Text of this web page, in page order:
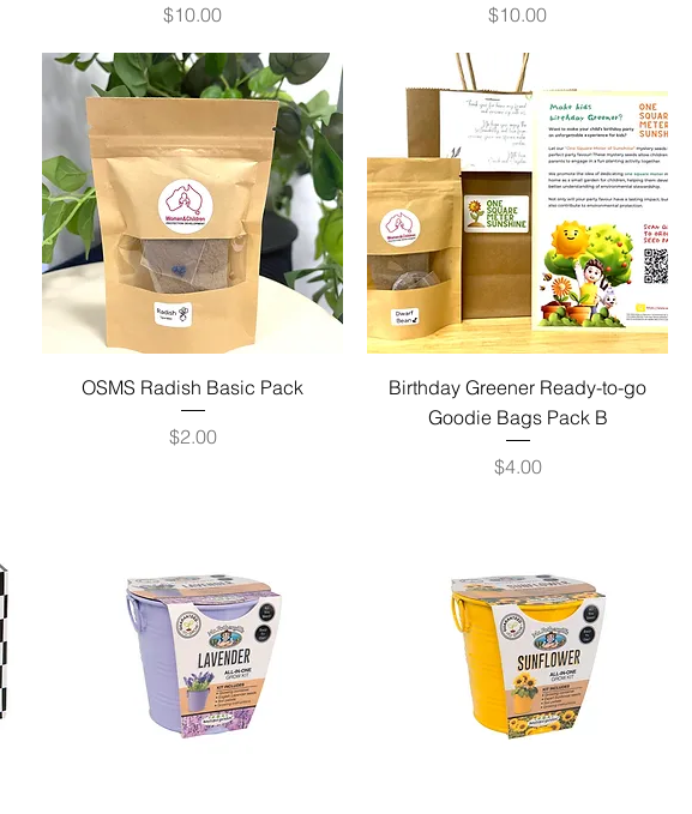
Price
$10.00
Price
$10.00
OSMS Radish Basic Pack
Price
$2.00
Birthday Greener Ready-to-go
Goodie Bags Pack B
Price
$4.00